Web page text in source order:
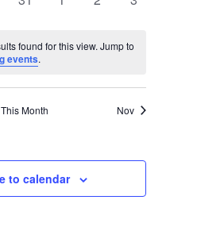
found for this view. Jump to
events.
This Month Nov
to calendar